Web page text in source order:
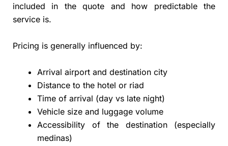
included in the quote and how predictable the
service is.
Pricing is generally influenced by:
Arrival airport and destination city
Distance to the hotel or riad
Time of arrival (day vs late night)
Vehicle size and luggage volume
Accessibility of the destination (especially
medinas)